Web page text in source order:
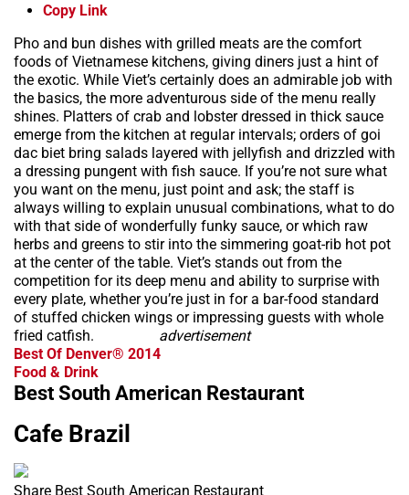
Copy Link
Pho and bun dishes with grilled meats are the comfort
foods of Vietnamese kitchens, giving diners just a hint of
the exotic. While Viet’s certainly does an admirable job with
the basics, the more adventurous side of the menu really
shines. Platters of crab and lobster dressed in thick sauce
emerge from the kitchen at regular intervals; orders of goi
dac biet bring salads layered with jellyfish and drizzled with
a dressing pungent with fish sauce. If you’re not sure what
you want on the menu, just point and ask; the staff is
always willing to explain unusual combinations, what to do
with that side of wonderfully funky sauce, or which raw
herbs and greens to stir into the simmering goat-rib hot pot
at the center of the table. Viet’s stands out from the
competition for its deep menu and ability to surprise with
every plate, whether you’re just in for a bar-food standard
of stuffed chicken wings or impressing guests with whole
fried catfish.
advertisement
Best Of Denver® 2014
Food & Drink
Best South American Restaurant
Cafe Brazil
Share Best South American Restaurant